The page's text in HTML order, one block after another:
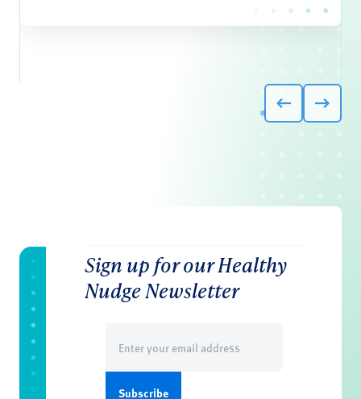
Sign up for our Healthy
Nudge Newsletter
(Required)